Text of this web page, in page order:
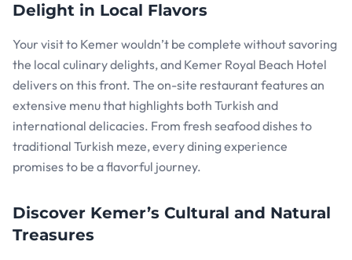
Delight in Local Flavors
Your visit to Kemer wouldn’t be complete without savoring
the local culinary delights, and Kemer Royal Beach Hotel
delivers on this front. The on-site restaurant features an
extensive menu that highlights both Turkish and
international delicacies. From fresh seafood dishes to
traditional Turkish meze, every dining experience
promises to be a flavorful journey.
Discover Kemer’s Cultural and Natural
Treasures